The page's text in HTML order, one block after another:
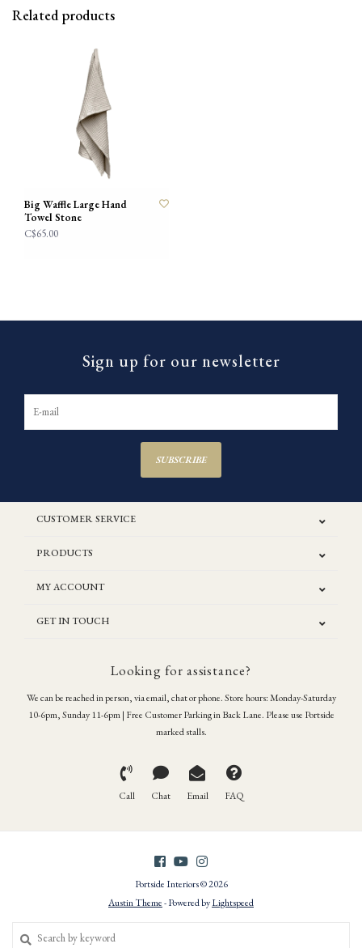
Related products
Big Waffle Large Hand
Towel Stone
C$65.00
Sign up for our newsletter
SUBSCRIBE
CUSTOMER SERVICE
PRODUCTS
MY ACCOUNT
GET IN TOUCH
Looking for assistance?
We can be reached in person, via email, chat or phone. Store hours: Monday-Saturday
10-6pm, Sunday 11-6pm | Free Customer Parking in Back Lane. Please use Portside
marked stalls.
Call Chat Email FAQ
Portside Interiors © 2026
Austin Theme- Powered byLightspeed